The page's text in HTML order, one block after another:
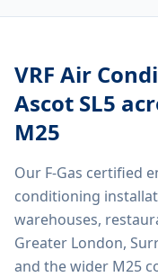
VRF Air
Ascot SL5
M25
Our F-Gas certified
conditioning
warehouses,
Greater London,
and the wider M25